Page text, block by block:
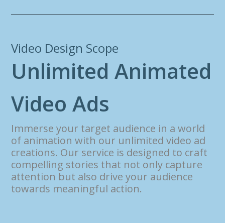
Video Design Scope
Unlimited Animated
Video Ads
Immerse your target audience in a world
of animation with our unlimited video ad
creations. Our service is designed to craft
compelling stories that not only capture
attention but also drive your audience
towards meaningful action.